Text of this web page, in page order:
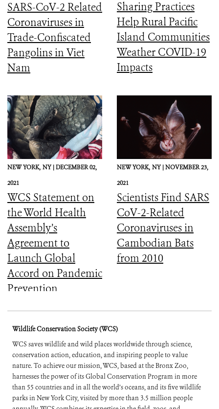
SARS-CoV-2 Related
Coronaviruses in
Trade-Confiscated
Pangolins in Viet
Nam
Sharing Practices
Help Rural Pacific
Island Communities
Weather COVID-19
Impacts
NEW YORK, NY |DECEMBER 02,
2021
WCS Statement on
the World Health
Assembly’s
Agreement to
Launch Global
Accord on Pandemic
Prevention,
NEW YORK, NY |NOVEMBER 23,
2021
Scientists Find SARS
CoV-2-Related
Coronaviruses in
Cambodian Bats
from 2010
Wildlife Conservation Society (WCS)
WCS saves wildlife and wild places worldwide through science,
conservation action, education, and inspiring people to value
nature. To achieve our mission, WCS, based at the Bronx Zoo,
harnesses the power of its Global Conservation Program in more
than 55 countries and in all the world’s oceans, and its five wildlife
parks in New York City, visited by more than 3.5 million people